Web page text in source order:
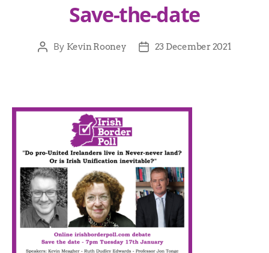
Save-the-date
By Kevin Rooney 23 December 2021